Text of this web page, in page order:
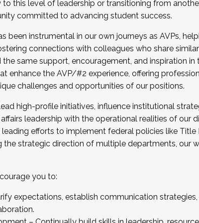
for the Fall 2025 Cohort . Interested in
December 5, 2025.
this level of leadership or transitioning from
committed to advancing student success.
been instrumental in our own journeys as AVPs,
connections with colleagues who share
same support, encouragement, and inspiration in
enhance the AVP/#2 experience, offering
challenges and opportunities of our positions.
high-profile initiatives, influence institutional
leadership with the operational realities of our
leading efforts to implement federal policies like
the strategic direction of multiple departments, our
you to:
expectations, establish communication